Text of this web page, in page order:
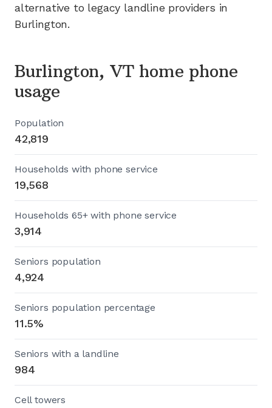
alternative to legacy landline providers in
Burlington.
Burlington, VT home phone
usage
Population
42,819
Households with phone service
19,568
Households 65+ with phone service
3,914
Seniors population
4,924
Seniors population percentage
11.5%
Seniors with a landline
984
Cell towers